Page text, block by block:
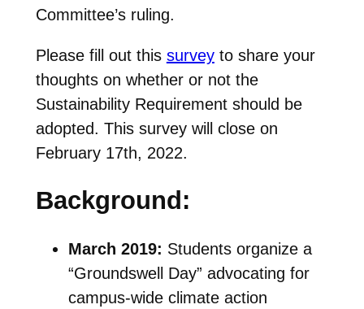
Committee’s ruling.
Please fill out this surveyto share your
thoughts on whether or not the
Sustainability Requirement should be
adopted. This survey will close on
February 17th, 2022.
Background:
March 2019: Students organize a
“Groundswell Day” advocating for
campus-wide climate action